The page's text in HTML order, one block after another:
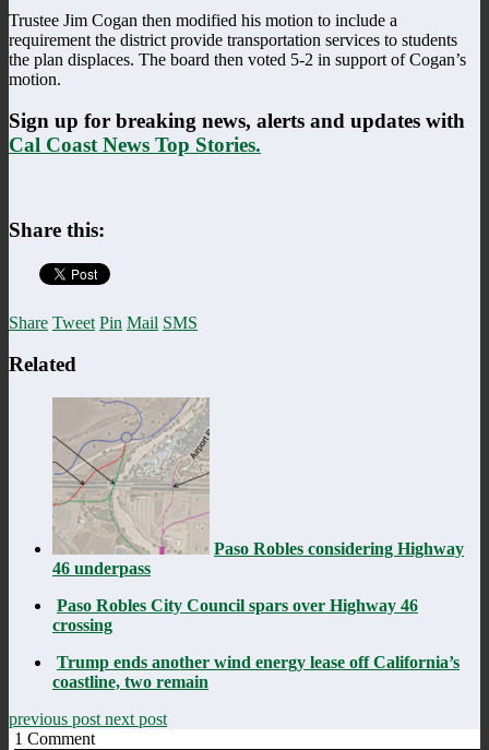
Trustee Jim Cogan then modified his motion to include a
requirement the district provide transportation services to students
the plan displaces. The board then voted 5-2 in support of Cogan’s
motion.
Sign up for breaking news, alerts and updates with
Cal Coast News Top Stories.
Share this:
Share Tweet Pin Mail SMS
Related
Paso Robles considering Highway
46 underpass
Paso Robles City Council spars over Highway 46
crossing
Trump ends another wind energy lease off California’s
coastline, two remain
previous post next post
1 Comment